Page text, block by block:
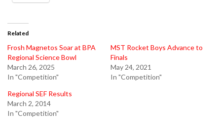
Related
Frosh Magnetos Soar at BPA
Regional Science Bowl
March 26, 2025
In "Competition"
MST Rocket Boys Advance to
Finals
May 24, 2021
In "Competition"
Regional SEF Results
March 2, 2014
In "Competition"